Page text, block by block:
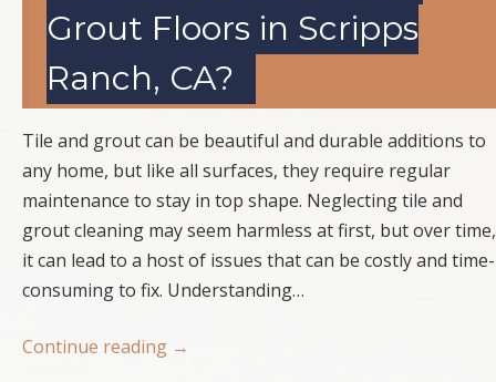
Grout Floors in Scripps
Ranch, CA?
Tile and grout can be beautiful and durable additions to
any home, but like all surfaces, they require regular
maintenance to stay in top shape. Neglecting tile and
grout cleaning may seem harmless at first, but over time,
it can lead to a host of issues that can be costly and time-
consuming to fix. Understanding…
Continue reading →